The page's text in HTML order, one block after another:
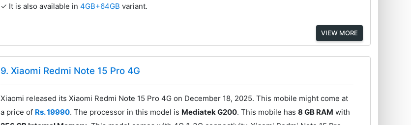
✓ It is also available in4GB+64GBvariant.
VIEW MORE
9. Xiaomi Redmi Note 15 Pro 4G
Xiaomi released its Xiaomi Redmi Note 15 Pro 4G on December 18, 2025. This mobile might come at
a price of Rs. 19990. The processor in this model is Mediatek G200. This mobile has8 GB RAM with